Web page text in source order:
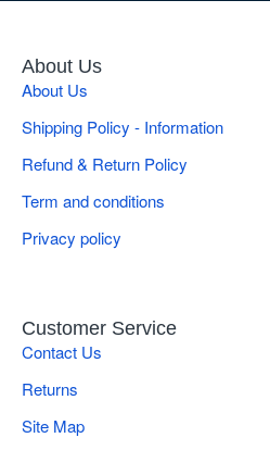
About Us
About Us
Shipping Policy - Information
Refund & Return Policy
Term and conditions
Privacy policy
Customer Service
Contact Us
Returns
Site Map